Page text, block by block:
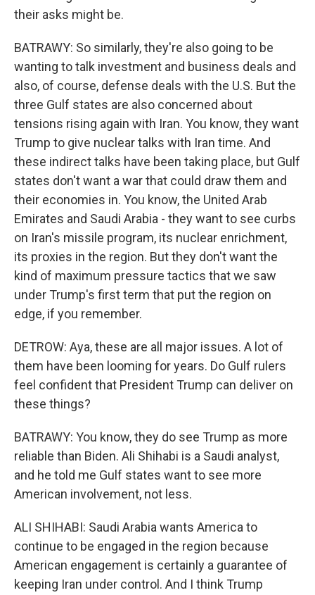
their asks might be.
BATRAWY: So similarly, they're also going to be
wanting to talk investment and business deals and
also, of course, defense deals with the U.S. But the
three Gulf states are also concerned about
tensions rising again with Iran. You know, they want
Trump to give nuclear talks with Iran time. And
these indirect talks have been taking place, but Gulf
states don't want a war that could draw them and
their economies in. You know, the United Arab
Emirates and Saudi Arabia - they want to see curbs
on Iran's missile program, its nuclear enrichment,
its proxies in the region. But they don't want the
kind of maximum pressure tactics that we saw
under Trump's first term that put the region on
edge, if you remember.
DETROW: Aya, these are all major issues. A lot of
them have been looming for years. Do Gulf rulers
feel confident that President Trump can deliver on
these things?
BATRAWY: You know, they do see Trump as more
reliable than Biden. Ali Shihabi is a Saudi analyst,
and he told me Gulf states want to see more
American involvement, not less.
ALI SHIHABI: Saudi Arabia wants America to
continue to be engaged in the region because
American engagement is certainly a guarantee of
keeping Iran under control. And I think Trump